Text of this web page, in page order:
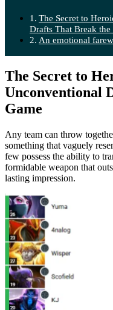
The Secret to
Drafts That Break the
An emotional
The Secret to
Unconventional
Game
Any team can throw
something that vaguely
few possess the ability to
formidable weapon that
lasting impression.